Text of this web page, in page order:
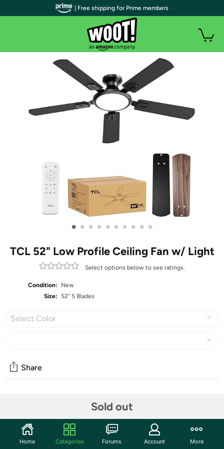
• • • • • • • • • •
TCL 52" Low Profile Ceiling Fan w/ Light
Select options below to see ratings.
Condition:
New
Size:
52" 5 Blades
Select Color
Sold out
Share
Start the discussion
Features
| Free shipping for Prime members
Home Categories Forums Account More